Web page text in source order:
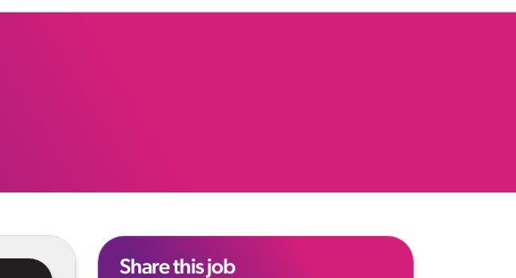
Share this job